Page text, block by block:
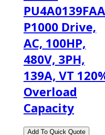
PU4A0139FAA
P1000 Drive,
AC, 100HP,
480V, 3PH,
139A, VT
Overload
Capacity